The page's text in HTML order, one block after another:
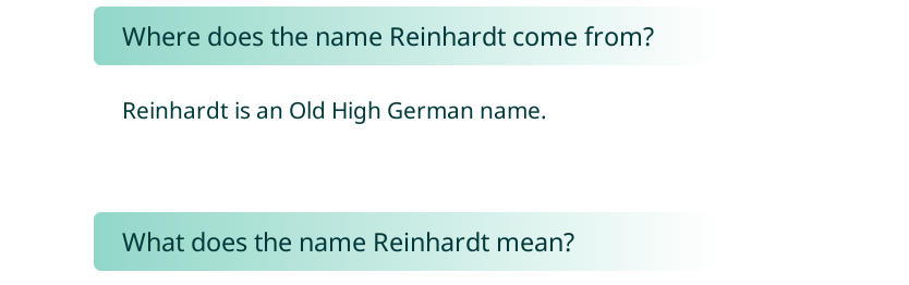
Where does the name Reinhardt come from?
Reinhardt is an Old High German name.
What does the name Reinhardt mean?